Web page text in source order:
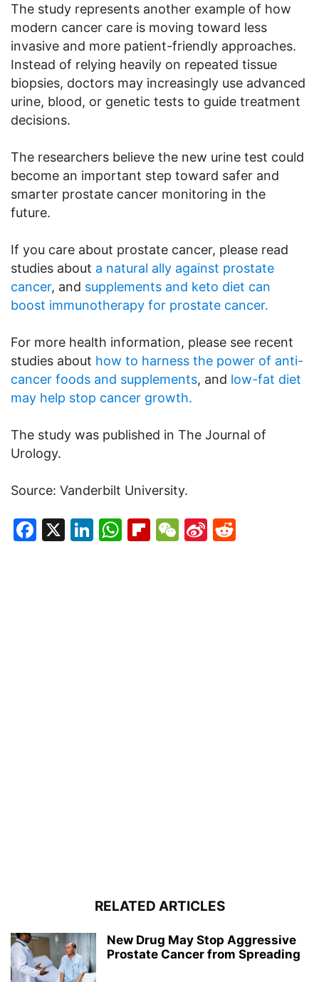
The study represents another example of how
modern cancer care is moving toward less
invasive and more patient-friendly approaches.
Instead of relying heavily on repeated tissue
biopsies, doctors may increasingly use advanced
urine, blood, or genetic tests to guide treatment
decisions.
The researchers believe the new urine test could
become an important step toward safer and
smarter prostate cancer monitoring in the
future.
If you care about prostate cancer, please read
studies about a natural ally against prostate
cancer, and supplements and keto diet can
boost immunotherapy for prostate cancer.
For more health information, please see recent
studies about how to harness the power of anti-
cancer foods and supplements, and low-fat diet
may help stop cancer growth.
The study was published in The Journal of
Urology.
Source: Vanderbilt University.
Facebook
X LinkedIn
WhatsApp
Flipboard
WeChat
Sina
RELATED ARTICLES
New Drug May Stop Aggressive
Prostate Cancer from Spreading